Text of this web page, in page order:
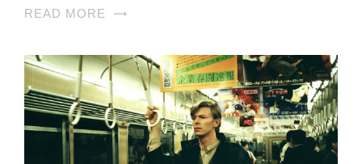
READ MORE